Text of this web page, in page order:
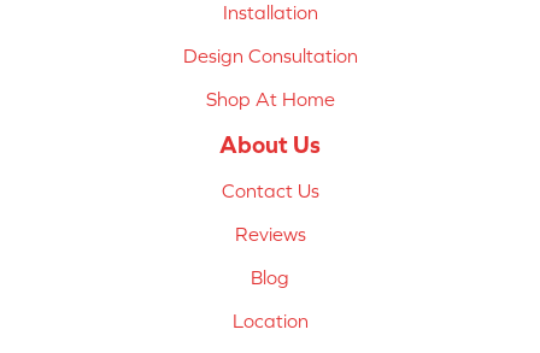
Installation
Design Consultation
Shop At Home
About Us
Contact Us
Reviews
Blog
Location